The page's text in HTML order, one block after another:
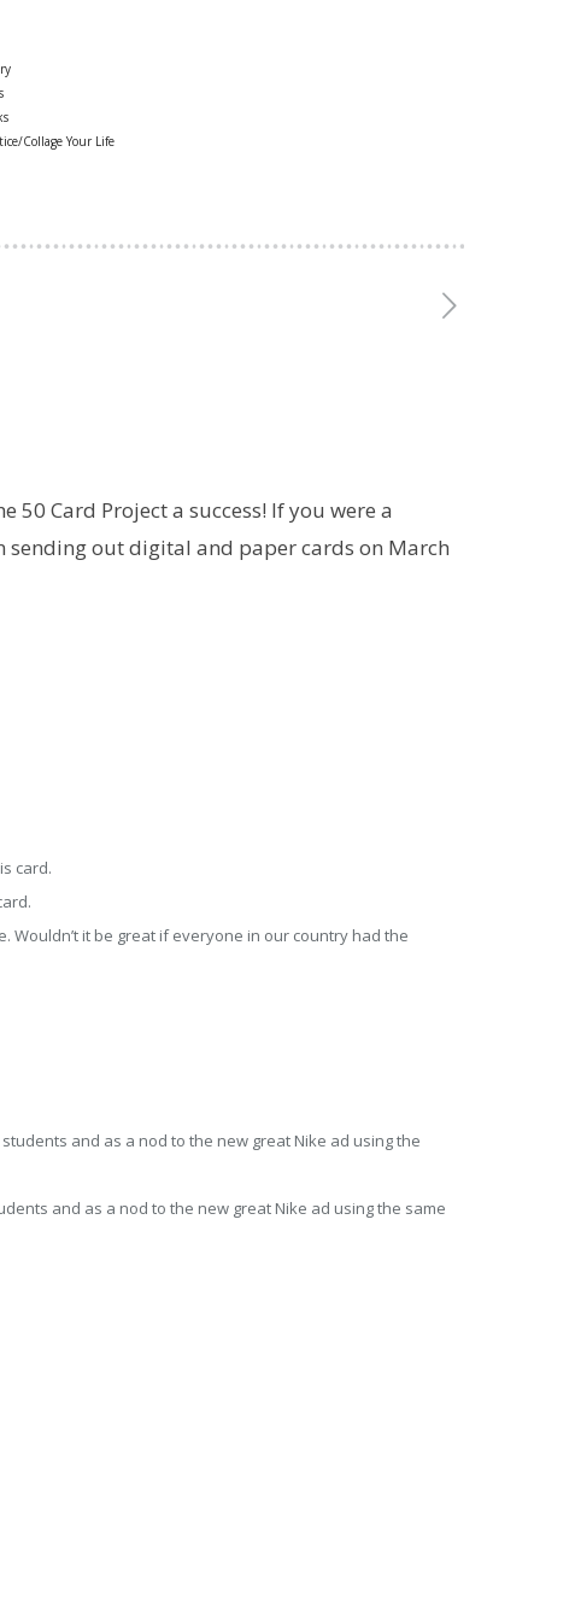
Collage Your Life
Card Project a success! If you were a
sending out digital and paper cards on March
Wouldn’t it be great if everyone in our country had the
and as a nod to the new great Nike ad using the same